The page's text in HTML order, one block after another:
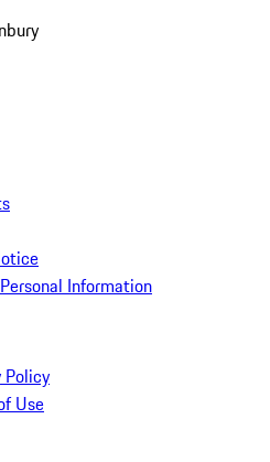
Information
Policy
Use